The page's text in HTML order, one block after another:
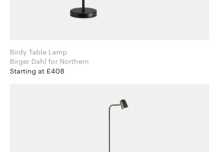
Birdy Table Lamp
Birger Dahl for Northern
Starting at £408